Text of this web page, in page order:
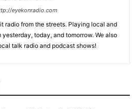
eyekonradio.com
radio from the streets. Playing local and
yesterday, today, and tomorrow. We also
talk radio and podcast shows!